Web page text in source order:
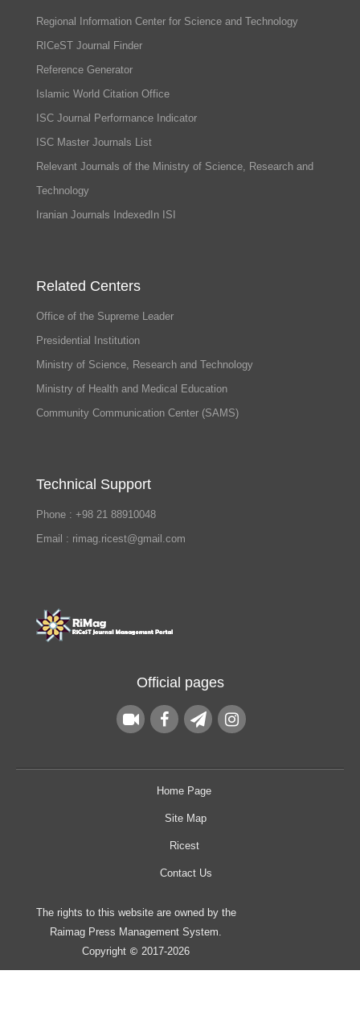
Regional Information Center for Science and Technology
RICeST Journal Finder
Reference Generator
Islamic World Citation Office
ISC Journal Performance Indicator
ISC Master Journals List
Relevant Journals of the Ministry of Science, Research and
Technology
Iranian Journals IndexedIn ISI
Related Centers
Office of the Supreme Leader
Presidential Institution
Ministry of Science, Research and Technology
Ministry of Health and Medical Education
Community Communication Center (SAMS)
Technical Support
Phone : +98 21 88910048
Email : rimag.ricest@gmail.com
Official pages
Home Page
Site Map
Ricest
Contact Us
The rights to this website are owned by the
Raimag Press Management System.
Copyright © 2017-2026